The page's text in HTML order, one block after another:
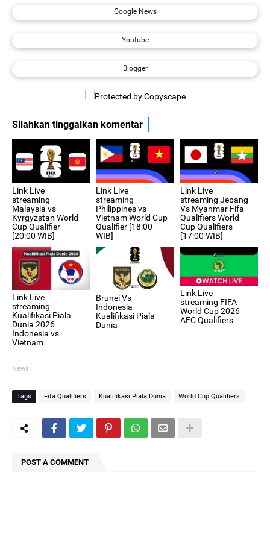
Google News
Youtube
Blogger
Silahkan tinggalkan komentar
Link Live
streaming
Malaysia vs
Kyrgyzstan World
Cup Qualifier
[20:00 WIB]
Link Live
streaming
Philippines vs
Vietnam World Cup
Qualifier [18:00
WIB]
Link Live
streaming Jepang
Vs Myanmar Fifa
Qualifiers World
Cup Qualifiers
[17:00 WIB]
Link Live
streaming
Kualifikasi Piala
Dunia 2026
Indonesia vs
Vietnam
Brunei Vs
Indonesia -
Kualifikasi Piala
Dunia
Link Live
streaming FIFA
World Cup 2026
AFC Qualifiers
News
Tags Fifa Qualifiers Kualifikasi Piala Dunia World Cup Qualifiers
POST A COMMENT